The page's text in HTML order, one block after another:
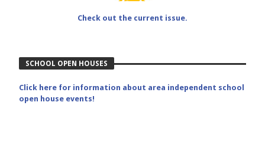
Check out the current issue.
SCHOOL OPEN HOUSES
Click here for information about area independent school
open house events!